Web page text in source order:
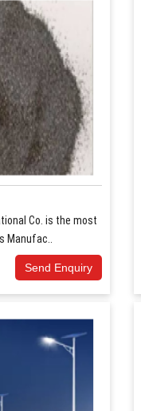
Co. is the most
Manufac..
Send Enquiry